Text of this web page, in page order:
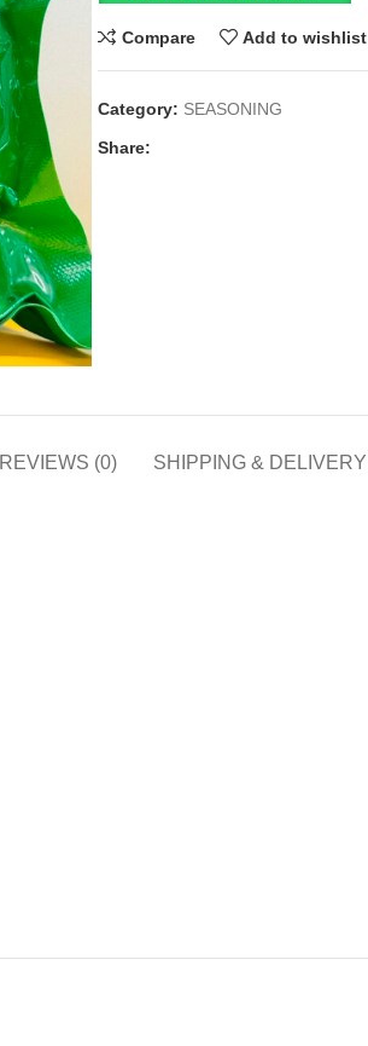
Compare Add to wishlist
Category: SEASONING
Share:
REVIEWS (0) SHIPPING & DELIVERY